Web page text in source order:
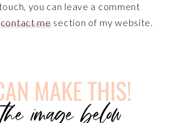
you can leave a comment
contact mesection of my website.